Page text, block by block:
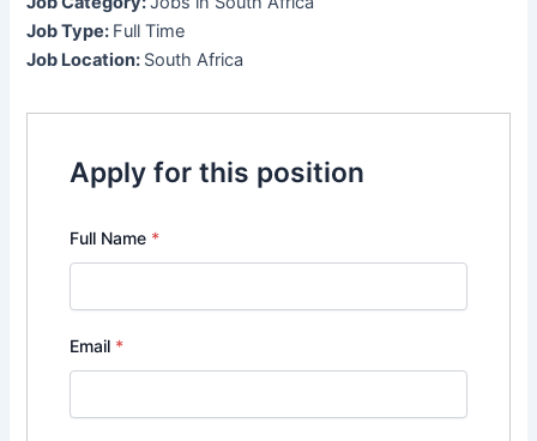
Job Type: Full Time
Job Location: South Africa
Apply for this position
Full Name *
Email *